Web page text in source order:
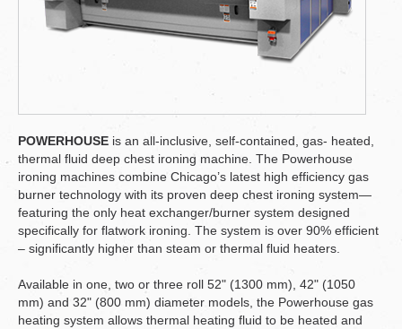
POWERHOUSE is an all-inclusive, self-contained, gas- heated,
thermal fluid deep chest ironing machine. The Powerhouse
ironing machines combine Chicago’s latest high efficiency gas
burner technology with its proven deep chest ironing system—
featuring the only heat exchanger/burner system designed
specifically for flatwork ironing. The system is over 90% efficient
– significantly higher than steam or thermal fluid heaters.
Available in one, two or three roll 52" (1300 mm), 42" (1050
mm) and 32" (800 mm) diameter models, the Powerhouse gas
heating system allows thermal heating fluid to be heated and